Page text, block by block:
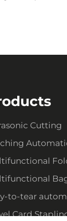
Cutting
to-tear
Card